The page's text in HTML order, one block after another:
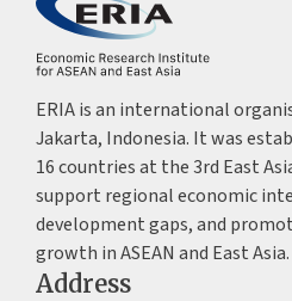
ERIA is an international
Jakarta, Indonesia. It was
16 countries at the 3rd East
support regional economic
development gaps, and
growth in ASEAN and East Asia.
Address